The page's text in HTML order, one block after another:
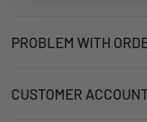
PROBLEM WITH
CUSTOMER